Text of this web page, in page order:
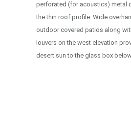
perforated (for acoustics) metal
the thin roof profile. Wide
outdoor covered patios along
louvers on the west elevation
desert sun to the glass box